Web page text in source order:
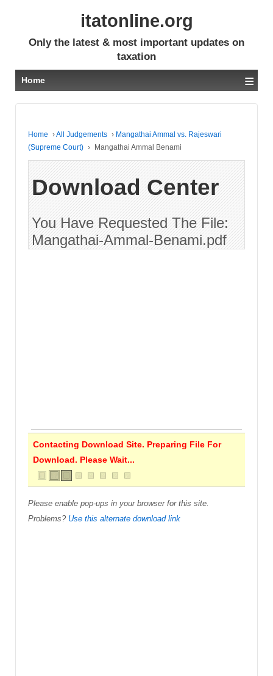
itatonline.org
Only the latest & most important updates on
taxation
Home ≡
Home ›All Judgements › Mangathai Ammal vs. Rajeswari
(Supreme Court) › Mangathai Ammal Benami
Download Center
You Have Requested The File:
Mangathai-Ammal-Benami.pdf
Contacting Download Site. Preparing File For
Download. Please Wait...
Please enable pop-ups in your browser for this site.
Problems? Use this alternate download link